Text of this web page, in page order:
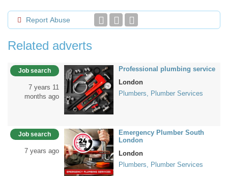
Report Abuse
Related adverts
Job search
7 years 11
months ago
Professional plumbing service
London
Plumbers, Plumber Services
Job search
7 years ago
Emergency Plumber South
London
London
Plumbers, Plumber Services